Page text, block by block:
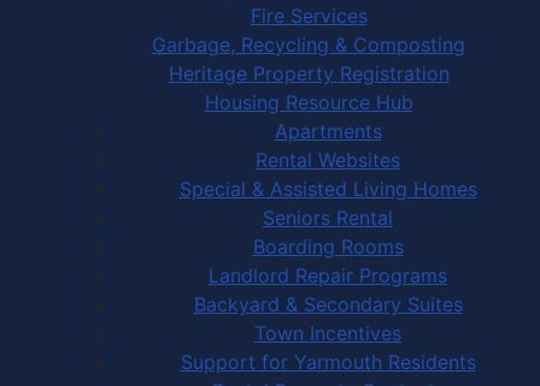
Fire Services
Garbage, Recycling & Composting
Heritage Property Registration
Housing Resource Hub
Apartments
Rental Websites
Special & Assisted Living Homes
Seniors Rental
Boarding Rooms
Landlord Repair Programs
Backyard & Secondary Suites
Town Incentives
Support for Yarmouth Residents